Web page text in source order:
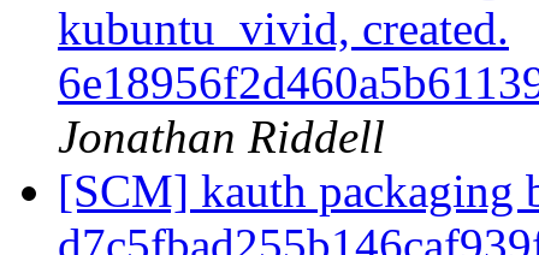
kubuntu_vivid, created.
Jonathan Riddell
[SCM] kauth packaging